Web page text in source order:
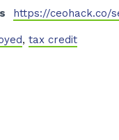
https://ceohack.co/
,tax credit